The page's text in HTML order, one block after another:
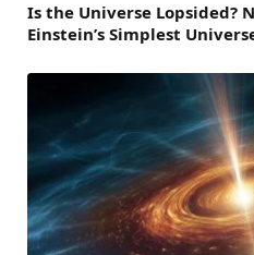
Is the Universe Lopsided?
Einstein’s Simplest